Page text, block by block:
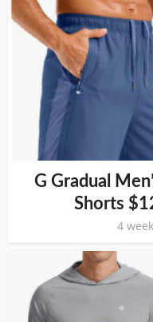
G Gradual
Shorts
4